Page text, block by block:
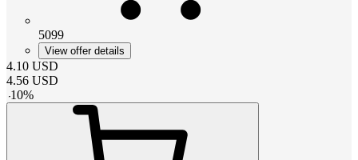
5099
View offer details
4.10 USD
4.56 USD
-10%